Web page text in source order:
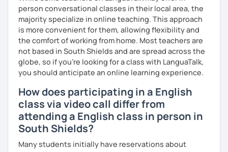
you have a well balanced and engaging English learning
experience. To help you build confidence and improve
your proficiency, we can use resources such as news
articles, stories, other texts and videos. Alternatively, we
can focus on improving your skills through natural
conversation; it’s up to you.
Regarding my teaching style, my priority is to make sure
that you feel relaxed by being encouraging and
supportive. Furthermore, I'll focus on helping you to
correct your mistakes and speak English like a native
speaker, which will improve the quality of your English
communication. Rest assured that you have no need to be
afraid of making mistakes because this will help you to
person conversational classes in their local area, the
majority specialize in online teaching. This approach
is more convenient for them, allowing flexibility and
the comfort of working from home. Most teachers are
not based in South Shields and are spread across the
globe, so if you're looking for a class with LanguaTalk,
you should anticipate an online learning experience.
How does participating in a English
class via video call differ from
attending a English class in person in
South Shields?
Many students initially have reservations about